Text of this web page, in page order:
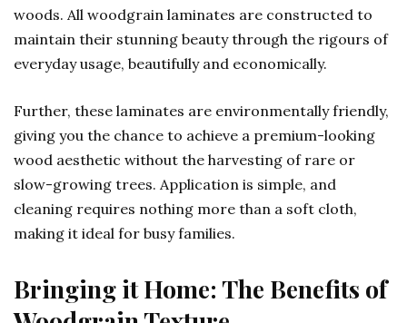
woods. All woodgrain laminates are constructed to
maintain their stunning beauty through the rigours of
everyday usage, beautifully and economically.
Further, these laminates are environmentally friendly,
giving you the chance to achieve a premium-looking
wood aesthetic without the harvesting of rare or
slow-growing trees. Application is simple, and
cleaning requires nothing more than a soft cloth,
making it ideal for busy families.
Bringing it Home: The Benefits of